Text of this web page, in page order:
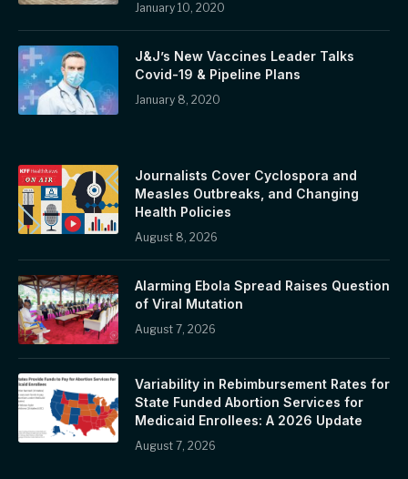
January 10, 2020
J&J’s New Vaccines Leader Talks
Covid-19 & Pipeline Plans
January 8, 2020
Journalists Cover Cyclospora and
Measles Outbreaks, and Changing
Health Policies
August 8, 2026
Alarming Ebola Spread Raises Question
of Viral Mutation
August 7, 2026
Variability in Rebimbursement Rates for
State Funded Abortion Services for
Medicaid Enrollees: A 2026 Update
August 7, 2026